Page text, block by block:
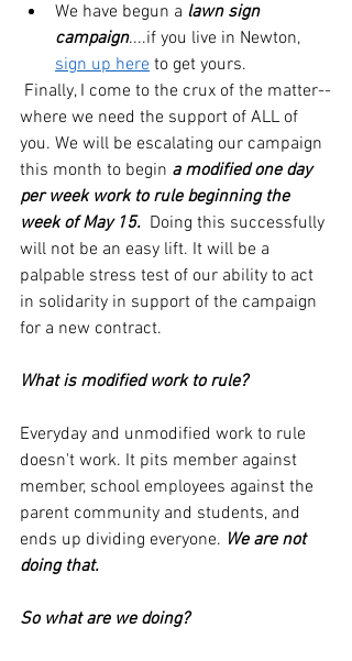
We have begun a lawn sign
campaign....if you live in Newton,
sign up here to get yours.
where we need the support of ALL of
you. We will be escalating our campaign
this month to begin a modified one day
per week work to rule beginning the
week of May 15. Doing this successfully
will not be an easy lift. It will be a
palpable stress test of our ability to act
in solidarity in support of the campaign
for a new contract.
What is modified work to rule?
Everyday and unmodified work to rule
doesn't work. It pits member against
member, school employees against the
parent community and students, and
ends up dividing everyone. We are not
doing that.
So what are we doing?